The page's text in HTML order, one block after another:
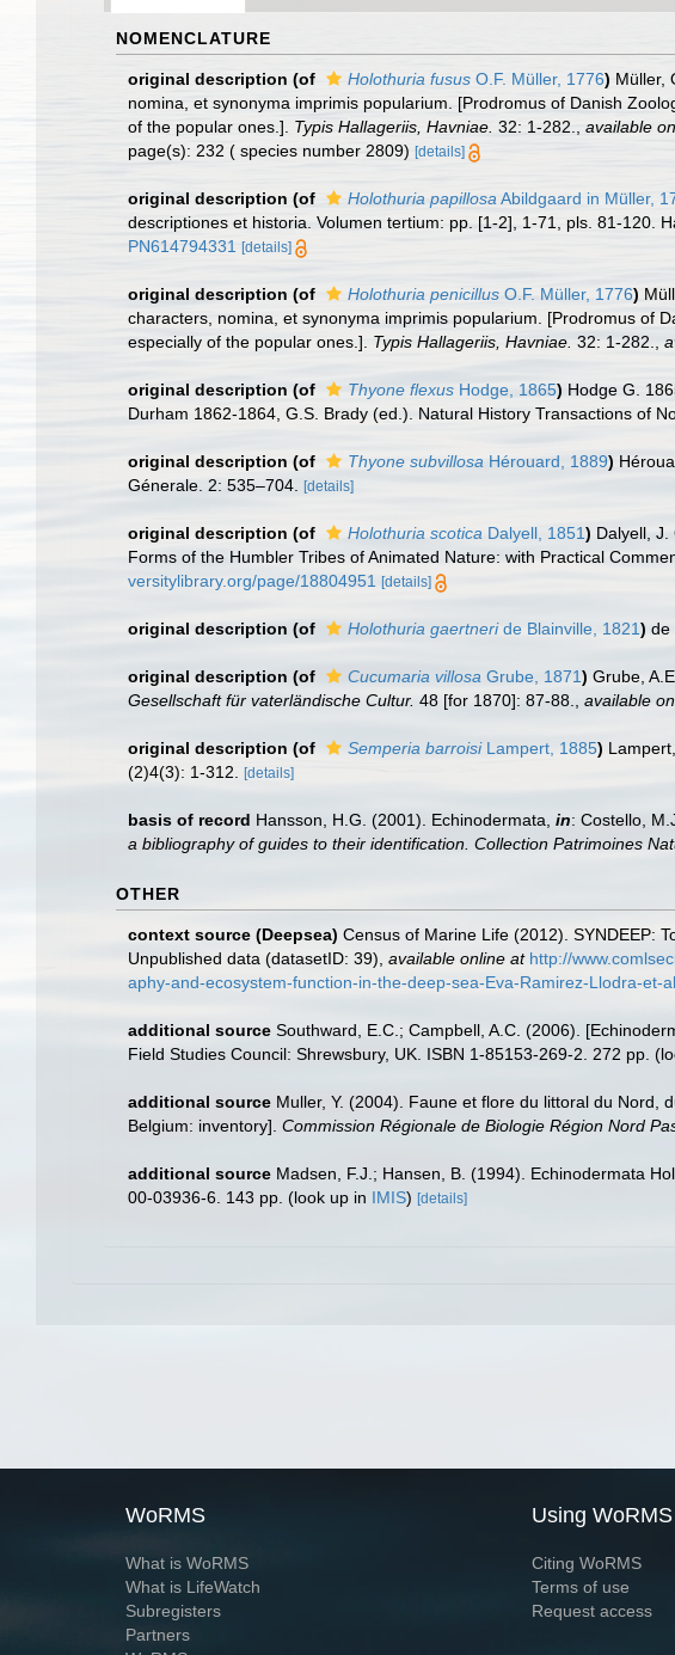
NOMENCLATURE
original description (of Holothuria fusus O.F. Müller, 1776) Müller,
nomina, et synonyma imprimis popularium. [Prodromus of Danish
of the popular ones.]. Typis Hallageriis, Havniae. 32: 1-282. available
page(s): 232 ( species number 2809) [details]
original description (of Holothuria papillosa Abildgaard in Müller,
descriptiones et historia. Volumen tertium: pp. [1-2], 1-71, pls. 81-120.
PN614794331
[details]
original description (of Holothuria penicillus O.F. Müller, 1776)
characters, nomina, et synonyma imprimis popularium. [Prodromus of
especially of the popular ones.]. Typis Hallageriis, Havniae. 32: 1-282.
original description (of Thyone flexus Hodge, 1865) Hodge G.
Durham 1862-1864, G.S. Brady (ed.). Natural History Transactions of
original description (of Thyone subvillosa Hérouard, 1889)
Génerale. 2: 535–704.
[details]
original description (of Holothuria scotica Dalyell, 1851) Dalyell,
Forms of the Humbler Tribes of Animated Nature: with Practical
versitylibrary.org/page/18804951
[details]
original description (of Holothuria gaertneride Blainville, 1821) de
original description (of Cucumaria villosa Grube, 1871) Grube,
Gesellschaft für vaterländische Cultur. 48 [for 1870]: 87-88. available
original description (of Semperia barroisiLampert, 1885)
(2)4(3): 1-312.
[details]
basis of record Hansson, H.G. (2001). Echinodermata, in: Costello,
a bibliography of guides to their identification. Collection Patrimoines
OTHER
context source (Deepsea) Census of Marine Life (2012). SYNDEEP:
Unpublished data (datasetID: 39) available online at http://
aphy-and-ecosystem-function-in-the-deep-sea-Eva-Ramirez-Llodra-et-
additional source Southward, E.C.; Campbell, A.C. (2006).
Field Studies Council: Shrewsbury, UK. ISBN 1-85153-269-2. 272 pp.
additional source Muller, Y. (2004). Faune et flore du littoral du Nord,
Belgium: inventory]. Commission Régionale de Biologie Région Nord
additional source Madsen, F.J.; Hansen, B. (1994). Echinodermata
00-03936-6. 143 pp. (look up in IMIS) [details]
WoRMS
What is WoRMS
What is LifeWatch
Subregisters
Partners
Using WoRMS
Citing WoRMS
Terms of use
Request access